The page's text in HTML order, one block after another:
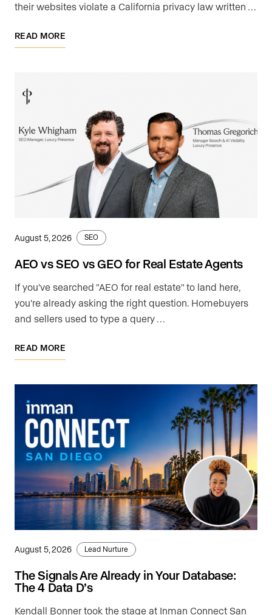
their websites violate a California privacy law written …
READ MORE
August 5, 2026 SEO
AEO vs SEO vs GEO for Real Estate Agents
If you've searched "AEO for real estate" to land here,
you're already asking the right question. Homebuyers
and sellers used to type a query …
READ MORE
August 5, 2026 Lead Nurture
The Signals Are Already in Your Database:
The 4 Data D’s
Kendall Bonner took the stage at Inman Connect San